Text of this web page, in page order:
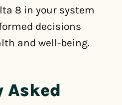
8 in your system
decisions
and well-being.
Asked